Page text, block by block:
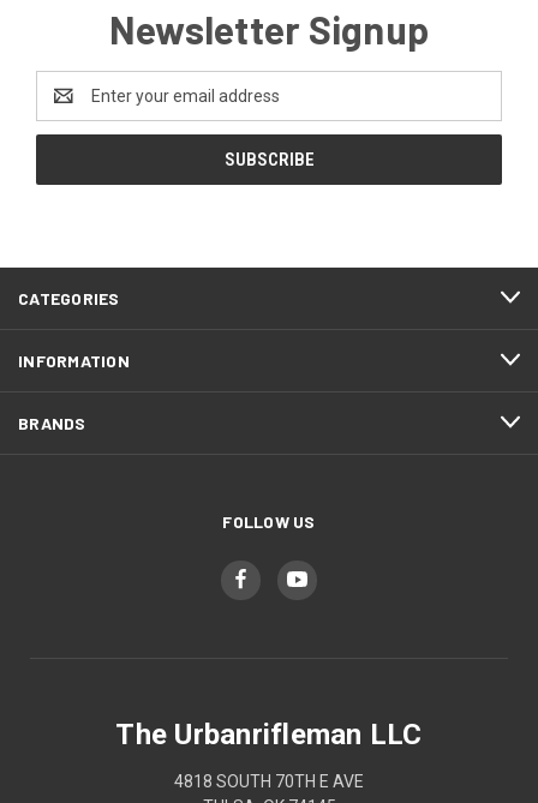
Newsletter Signup
Address
CATEGORIES
INFORMATION
BRANDS
FOLLOW US
The Urbanrifleman LLC
4818 SOUTH 70TH E AVE